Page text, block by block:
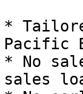
*
Pacific
* No
sales